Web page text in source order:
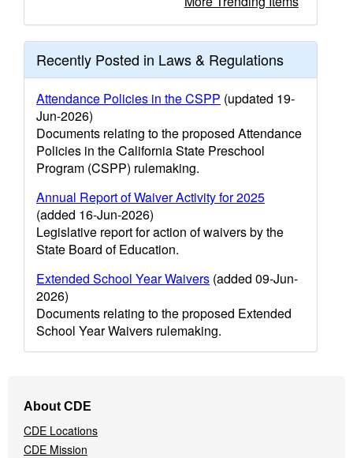
Recently Posted in Laws & Regulations
Attendance Policies in the CSPP (updated 19-
Jun-2026)
Documents relating to the proposed Attendance
Policies in the California State Preschool
Program (CSPP) rulemaking.
Annual Report of Waiver Activity for 2025
(added 16-Jun-2026)
Legislative report for action of waivers by the
State Board of Education.
Extended School Year Waivers (added 09-Jun-
2026)
Documents relating to the proposed Extended
School Year Waivers rulemaking.
Navigation
Menu
About CDE
CDE Locations
CDE Mission